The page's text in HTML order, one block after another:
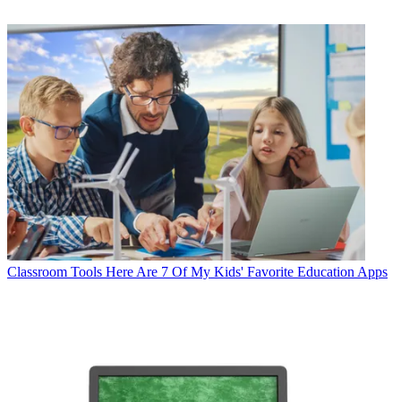
Classroom Tools Here Are 7 Of My Kids' Favorite Education Apps